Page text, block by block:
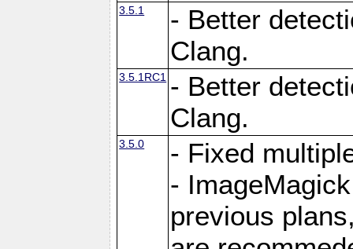
3.5.1
- Better
Clang.
3.5.1RC1 - Better
Clang.
3.5.0
- Fixed
-
previous